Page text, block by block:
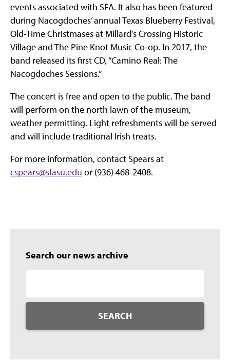
events associated with SFA. It also has been featured
during Nacogdoches’ annual Texas Blueberry Festival,
Old-Time Christmases at Millard’s Crossing Historic
Village and The Pine Knot Music Co-op. In 2017, the
band released its first CD, “Camino Real: The
Nacogdoches Sessions.”
The concert is free and open to the public. The band
will perform on the north lawn of the museum,
weather permitting. Light refreshments will be served
and will include traditional Irish treats.
For more information, contact Spears at
cspears@sfasu.edu or (936) 468-2408.
Search our news archive
SEARCH